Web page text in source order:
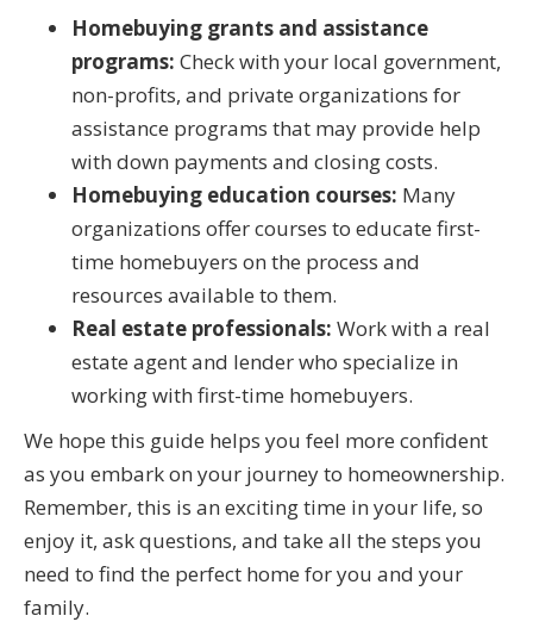
Homebuying grants and assistance
programs: Check with your local government,
non-profits, and private organizations for
assistance programs that may provide help
with down payments and closing costs.
Homebuying education courses: Many
organizations offer courses to educate first-
time homebuyers on the process and
resources available to them.
Real estate professionals: Work with a real
estate agent and lender who specialize in
working with first-time homebuyers.
We hope this guide helps you feel more confident
as you embark on your journey to homeownership.
Remember, this is an exciting time in your life, so
enjoy it, ask questions, and take all the steps you
need to find the perfect home for you and your
family.